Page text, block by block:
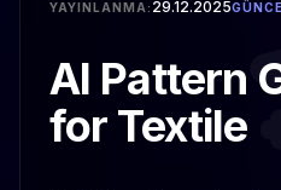
YAYINLANMA: 29.12.2025
AI Pattern
for Textile